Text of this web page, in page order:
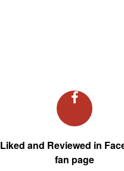
Liked and Reviewed in
fan page